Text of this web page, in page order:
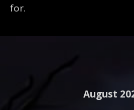
for.
August